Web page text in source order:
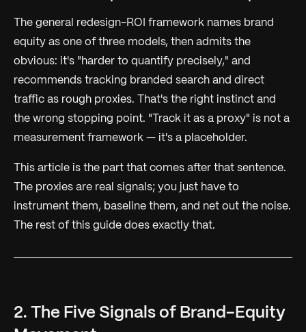
The general redesign-ROI framework names brand
equity as one of three models, then admits the
obvious: it's "harder to quantify precisely," and
recommends tracking branded search and direct
traffic as rough proxies. That's the right instinct and
the wrong stopping point. "Track it as a proxy" is not a
measurement framework — it's a placeholder.
This article is the part that comes after that sentence.
The proxies are real signals; you just have to
instrument them, baseline them, and net out the noise.
The rest of this guide does exactly that.
2. The Five Signals of Brand-Equity